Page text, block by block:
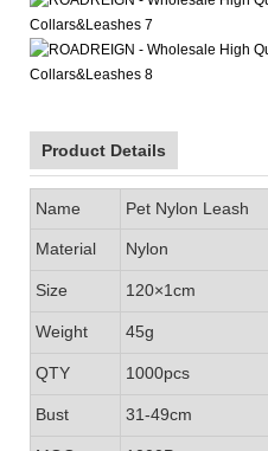
Product Details
Name Pet Nylon Leash
Material Nylon
Size 120×1cm
Weight 45g
QTY 1000pcs
Bust 31-49cm